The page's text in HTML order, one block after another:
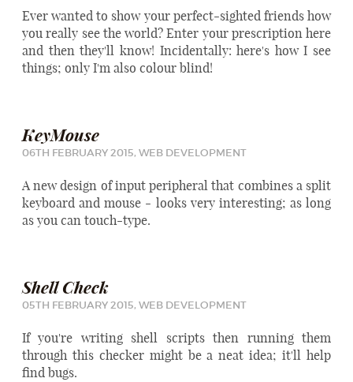
Ever wanted to show your perfect-sighted friends how
you really see the world? Enter your prescription here
and then they'll know! Incidentally:here's how I see
things; only I'm also colour blind!
KeyMouse
06TH FEBRUARY 2015, WEB DEVELOPMENT
A new design of input peripheral that combines a split
keyboard and mouse - looks very interesting; as long
as you can touch-type.
Shell Check
05TH FEBRUARY 2015, WEB DEVELOPMENT
If you're writing shell scripts then running them
through this checker might be a neat idea; it'll help
find bugs.